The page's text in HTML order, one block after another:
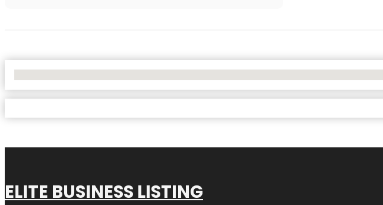
ELITE BUSINESS LISTING